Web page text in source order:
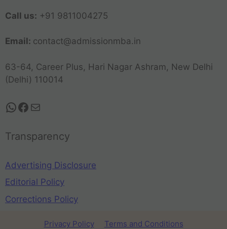
Call us: +91 9811004275
Email: contact@admissionmba.in
63-64, Career Plus, Hari Nagar Ashram, New Delhi
(Delhi) 110014
Transparency
Advertising Disclosure
Editorial Policy
Corrections Policy
Privacy Policy Terms and Conditions